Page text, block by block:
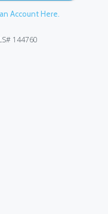
Account Here.
144760